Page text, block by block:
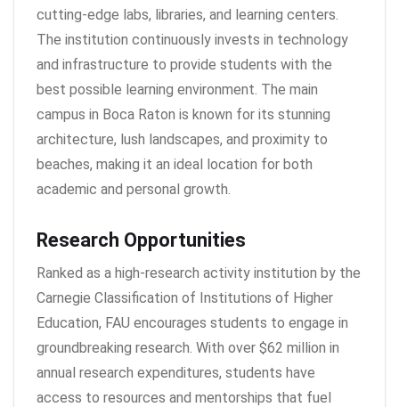
cutting-edge labs, libraries, and learning centers.
The institution continuously invests in technology
and infrastructure to provide students with the
best possible learning environment. The main
campus in Boca Raton is known for its stunning
architecture, lush landscapes, and proximity to
beaches, making it an ideal location for both
academic and personal growth.
Research Opportunities
Ranked as a high-research activity institution by the
Carnegie Classification of Institutions of Higher
Education, FAU encourages students to engage in
groundbreaking research. With over $62 million in
annual research expenditures, students have
access to resources and mentorships that fuel